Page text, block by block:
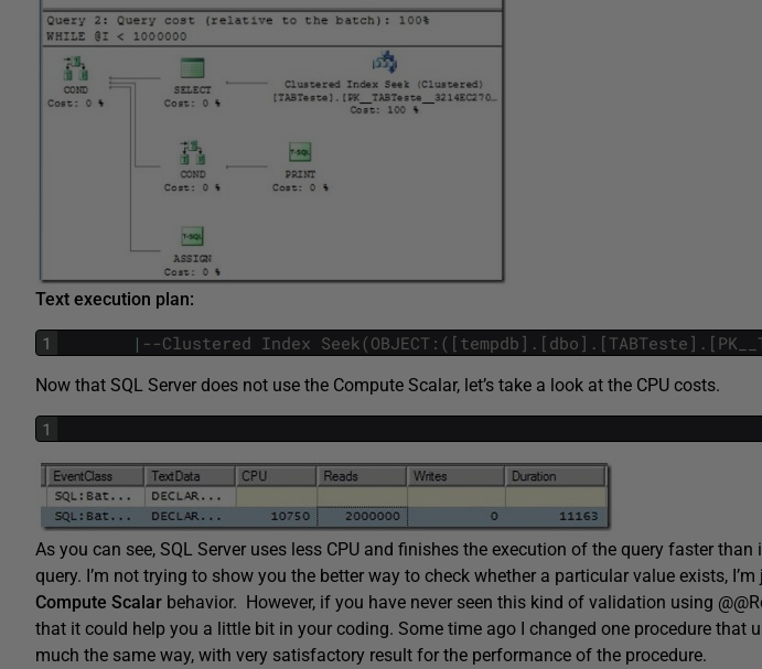
Text execution plan:
1 | --Clustered Index
Now that SQL Server does not use the Compute Scalar, let’s take a look at the CPU costs.
1
As you can see, SQL Server uses less CPU and finishes the execution of the query faster
query. I’m not trying to show you the better way to check whether a particular value exists,
Compute Scalar behavior. However, if you have never seen this kind of validation using
that it could help you a little bit in your coding. Some time ago I changed one procedure that
much the same way, with very satisfactory result for the performance of the procedure.